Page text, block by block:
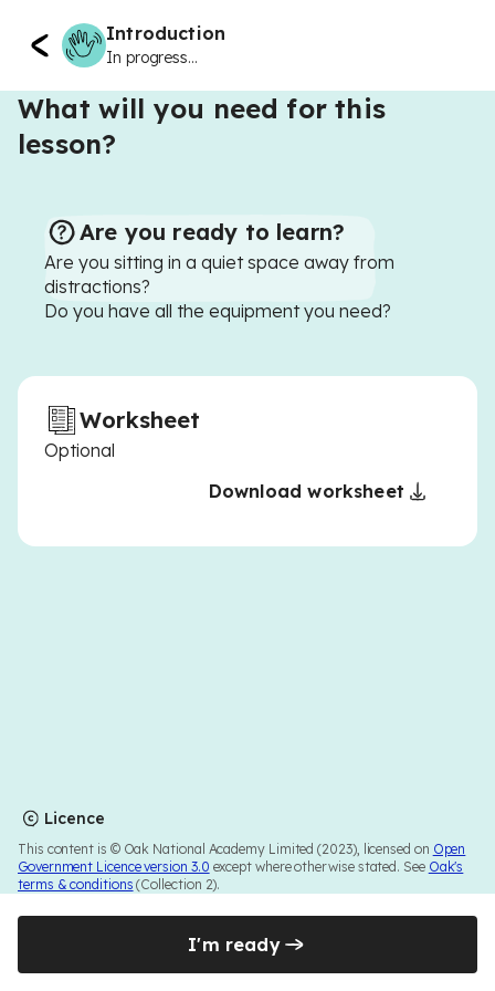
Introduction
In progress...
What will you need for this
lesson?
Are you ready to learn?
Are you sitting in a quiet space away from
distractions?
Do you have all the equipment you need?
Worksheet
Optional
Download worksheet
Licence
This content is © Oak National Academy Limited (2023), licensed on Open
Government Licence version 3.0 except where otherwise stated. See Oak's
terms & conditions (Collection 2).
I'm ready